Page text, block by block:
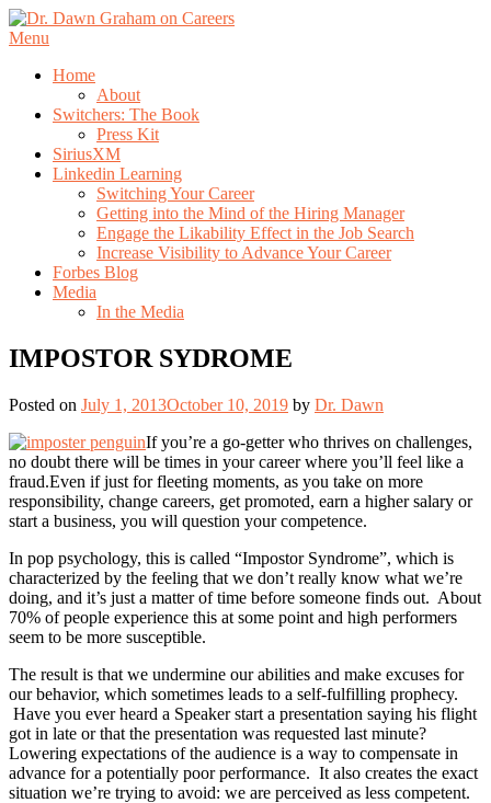
Skip
to
Menu
Home
About
Switchers: The Book
Press Kit
SiriusXM
Linkedin Learning
Switching Your Career
Getting into the Mind of the Hiring Manager
Engage the Likability Effect in the Job Search
Increase Visibility to Advance Your Career
Forbes Blog
Media
In the Media
IMPOSTOR SYDROME
Posted on July 1, 2013October 10, 2019 by Dr. Dawn
If you’re a go-getter who thrives on challenges,
no doubt there will be times in your career where you’ll feel like a
fraud.Even if just for fleeting moments, as you take on more
responsibility, change careers, get promoted, earn a higher salary or
start a business, you will question your competence.
In pop psychology, this is called “Impostor Syndrome”, which is
characterized by the feeling that we don’t really know what we’re
doing, and it’s just a matter of time before someone finds out. About
70% of people experience this at some point and high performers
seem to be more susceptible.
The result is that we undermine our abilities and make excuses for
our behavior, which sometimes leads to a self-fulfilling prophecy.
Have you ever heard a Speaker start a presentation saying his flight
got in late or that the presentation was requested last minute?
Lowering expectations of the audience is a way to compensate in
advance for a potentially poor performance. It also creates the exact
situation we’re trying to avoid: we are perceived as less competent.